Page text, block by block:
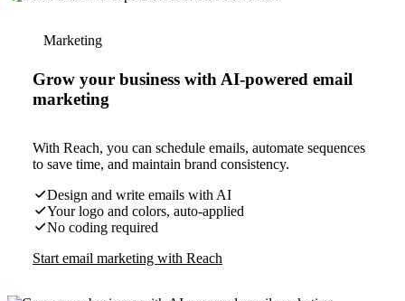
Marketing
Grow your business with AI-powered email
marketing
With Reach, you can schedule emails, automate sequences
to save time, and maintain brand consistency.
Design and write emails with AI
Your logo and colors, auto-applied
No coding required
Start email marketing with Reach